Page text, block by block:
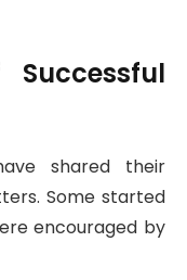
shared their
Some started
encouraged by